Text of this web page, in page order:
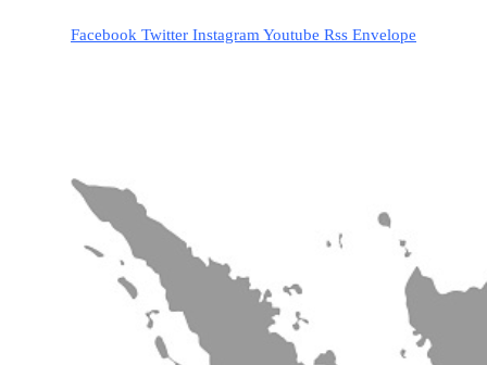
Facebook Twitter Instagram Youtube Rss Envelope